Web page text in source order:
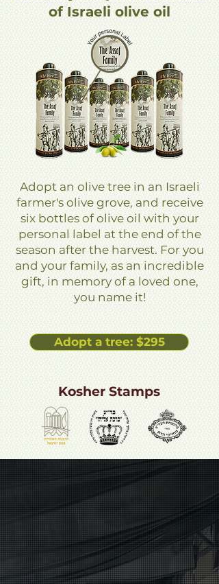
of Israeli olive oil
Adopt an olive tree in an Israeli
farmer's olive grove, and receive
six bottles of olive oil with your
personal label at the end of the
season after the harvest. For you
and your family, as an incredible
gift, in memory of a loved one,
you name it!
Adopt a tree: $295
Kosher Stamps